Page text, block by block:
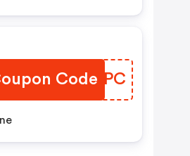
Code
KZGRPC